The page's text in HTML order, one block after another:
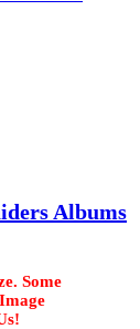
Albums
Some